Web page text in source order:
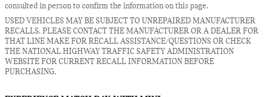
consulted in person to confirm the information on this page.
USED VEHICLES MAY BE SUBJECT TO UNREPAIRED MANUFACTURER
RECALLS. PLEASE CONTACT THE MANUFACTURER OR A DEALER FOR
THAT LINE MAKE FOR RECALL ASSISTANCE/QUESTIONS OR CHECK
THE NATIONAL HIGHWAY TRAFFIC SAFETY ADMINISTRATION
WEBSITE FOR CURRENT RECALL INFORMATION BEFORE
PURCHASING.